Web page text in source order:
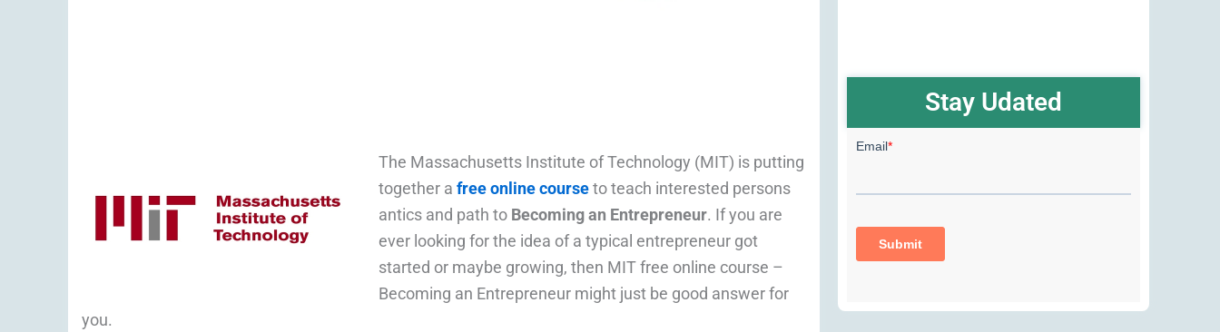
The Massachusetts Institute of Technology (MIT) is putting
together a free online courseto teach interested persons
antics and path to Becoming an Entrepreneur. If you are
ever looking for the idea of a typical entrepreneur got
started or maybe growing, then MIT free online course –
Becoming an Entrepreneur might just be good answer for
you.
Stay Udated